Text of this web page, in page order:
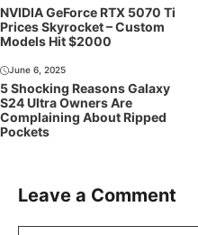
NVIDIA GeForce RTX 5070 Ti
Prices Skyrocket – Custom
Models Hit $2000
June 6, 2025
5 Shocking Reasons Galaxy
S24 Ultra Owners Are
Complaining About Ripped
Pockets
Leave a Comment